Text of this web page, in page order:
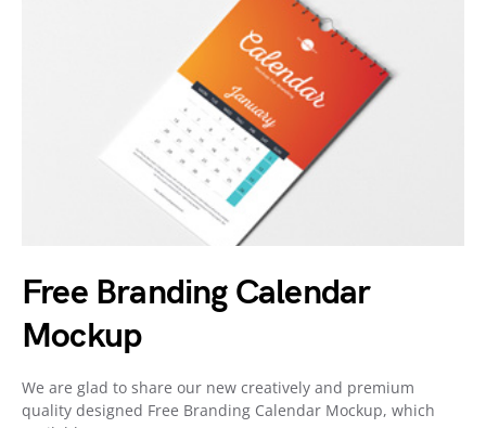
Free Branding Calendar
Mockup
We are glad to share our new creatively and premium
quality designed Free Branding Calendar Mockup, which